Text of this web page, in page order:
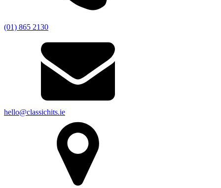
(01) 865 2130
hello@classichits.ie